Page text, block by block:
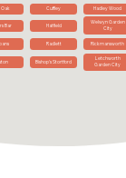
Oak Cuffley Hadley Wood
Bar Hatfield
Welwyn Garden
City
Radlett Rickmansworth
Bishop's Stortford
Letchworth
Garden City